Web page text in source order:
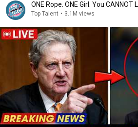
ONE Rope. ONE Girl. You CANNOT
Top Talent • 3.1M views